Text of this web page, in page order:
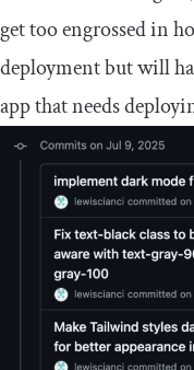
get too engrossed in
deployment but will
app that needs